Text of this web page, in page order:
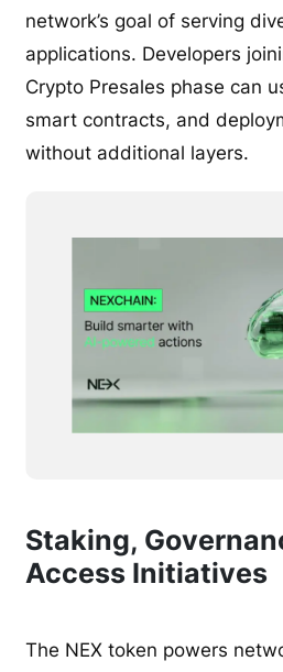
network’s goal of serving
applications. Developers
Crypto Presales phase can
smart contracts, and
without additional layers.
Staking,
Access Initiatives
The NEX token powers